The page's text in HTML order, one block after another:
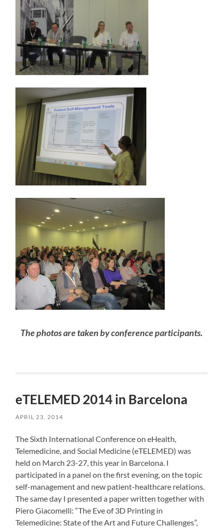
The photos are taken by conference participants.
eTELEMED 2014 in Barcelona
APRIL 23, 2014
The Sixth International Conference on eHealth,
Telemedicine, and Social Medicine (eTELEMED) was
held on March 23-27, this year in Barcelona. I
participated in a panel on the first evening, on the topic
self-management and new patient-healthcare relations.
The same day I presented a paper written together with
Piero Giacomelli: “The Eve of 3D Printing in
Telemedicine: State of the Art and Future Challenges”,